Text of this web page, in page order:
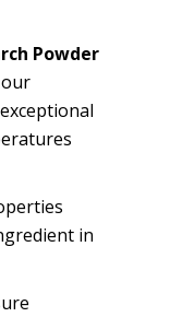
Powder
in